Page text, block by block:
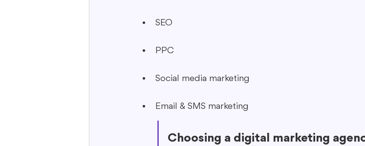
SEO
PPC
Social media marketing
Email & SMS marketing
Choosing a digital marketing